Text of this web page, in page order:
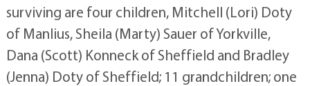
surviving are four children, Mitchell (Lori) Doty
of Manlius, Sheila (Marty) Sauer of Yorkville,
Dana (Scott) Konneck of Sheffield and Bradley
(Jenna) Doty of Sheffield; 11 grandchildren; one